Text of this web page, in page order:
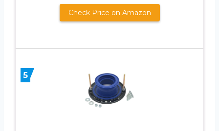
Check Price on Amazon
5